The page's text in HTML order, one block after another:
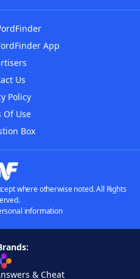
App
Us
Policy
Of Use
Box
where otherwise noted. All Rights
information
& Cheat